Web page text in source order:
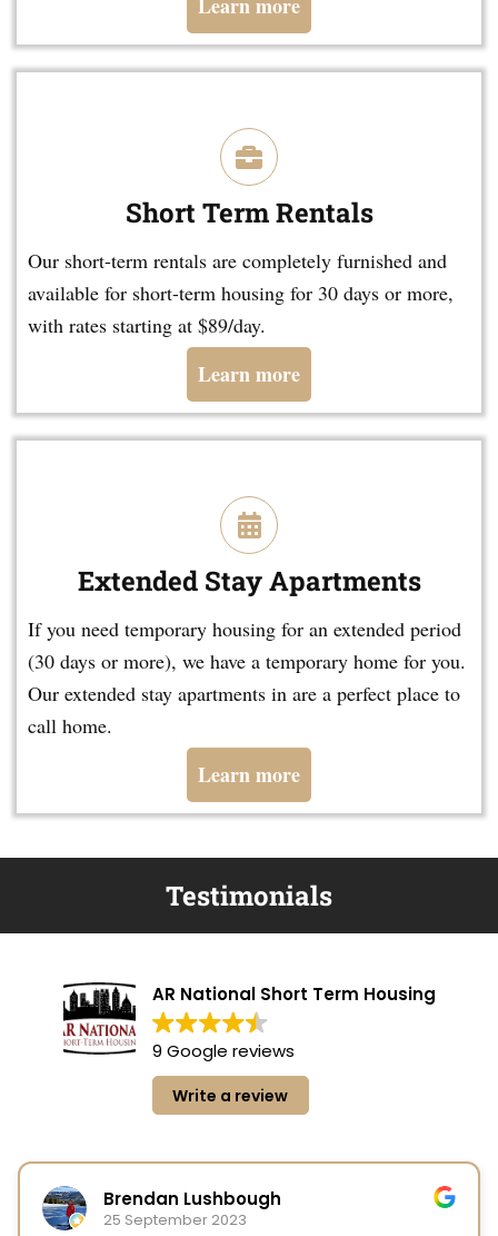
Learn more
Short Term Rentals
Our short-term rentals are completely furnished and
available for short-term housing for 30 days or more,
with rates starting at $89/day.
Learn more
Extended Stay Apartments
If you need temporary housing for an extended period
(30 days or more), we have a temporary home for you.
Our extended stay apartments in are a perfect place to
call home.
Learn more
Testimonials